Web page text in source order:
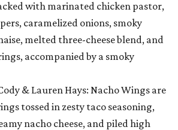
with marinated chicken pastor,
caramelized onions, smoky
melted three-cheese blend, and
accompanied by a smoky
& Lauren Hays: Nacho Wings are
tossed in zesty taco seasoning,
nacho cheese, and piled high